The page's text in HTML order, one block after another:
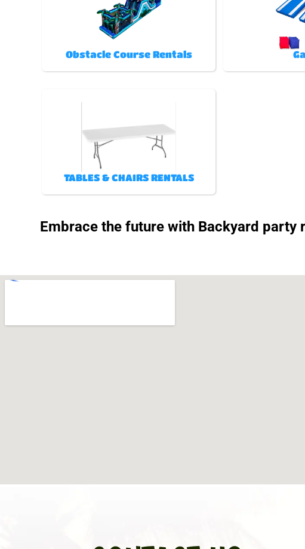
Obstacle Course Rentals
TABLES & CHAIRS RENTALS
Embrace the future with Backyard